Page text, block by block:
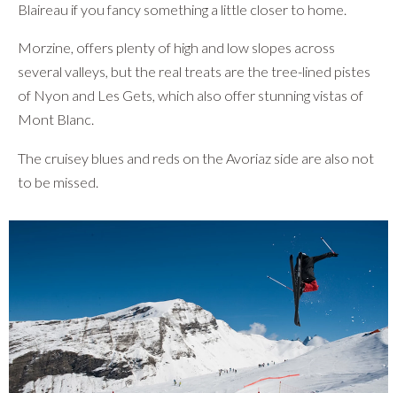
Blaireau if you fancy something a little closer to home.
Morzine, offers plenty of high and low slopes across
several valleys, but the real treats are the tree-lined pistes
of Nyon and Les Gets, which also offer stunning vistas of
Mont Blanc.
The cruisey blues and reds on the Avoriaz side are also not
to be missed.